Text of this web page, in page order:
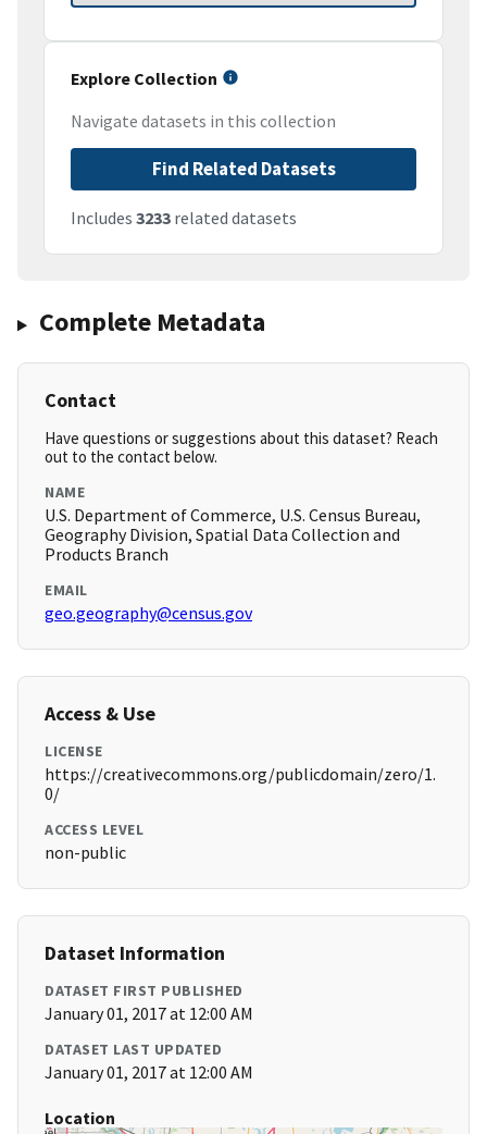
Explore Collection
Navigate datasets in this collection
Find Related Datasets
Includes 3233 related datasets
Complete Metadata
Contact
Have questions or suggestions about this dataset? Reach
out to the contact below.
NAME
U.S. Department of Commerce, U.S. Census Bureau,
Geography Division, Spatial Data Collection and
Products Branch
EMAIL
geo.geography@census.gov
Access & Use
LICENSE
https://creativecommons.org/publicdomain/zero/1.
0/
ACCESS LEVEL
non-public
Dataset Information
DATASET FIRST PUBLISHED
January 01, 2017 at 12:00 AM
DATASET LAST UPDATED
January 01, 2017 at 12:00 AM
Location